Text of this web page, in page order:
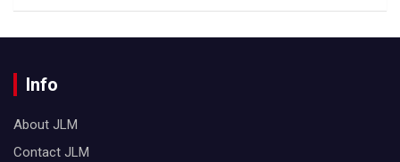
Info
About JLM
Contact JLM